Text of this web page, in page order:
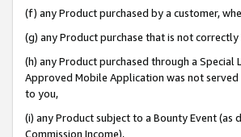
(f) any Product purchased by a customer,
(g) any Product purchase that is not
(h) any Product purchased through a
Approved Mobile Application was not
to you,
(i) any Product subject to a Bounty Event
Commission Income),